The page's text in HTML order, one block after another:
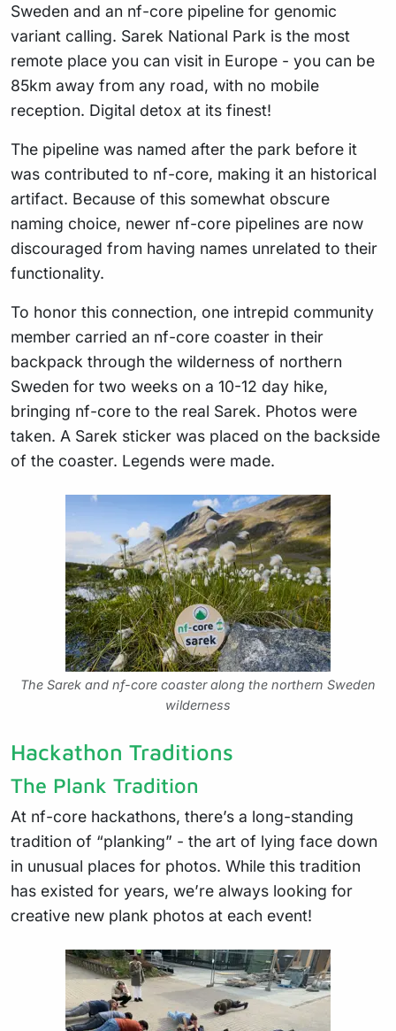
Sweden and an nf-core pipeline for genomic
variant calling. Sarek National Park is the most
remote place you can visit in Europe - you can be
85km away from any road, with no mobile
reception. Digital detox at its finest!
The pipeline was named after the park before it
was contributed to nf-core, making it an historical
artifact. Because of this somewhat obscure
naming choice, newer nf-core pipelines are now
discouraged from having names unrelated to their
functionality.
To honor this connection, one intrepid community
member carried an nf-core coaster in their
backpack through the wilderness of northern
Sweden for two weeks on a 10-12 day hike,
bringing nf-core to the real Sarek. Photos were
taken. A Sarek sticker was placed on the backside
of the coaster. Legends were made.
The Sarek and nf-core coaster along the northern Sweden
wilderness
Hackathon Traditions
The Plank Tradition
At nf-core hackathons, there’s a long-standing
tradition of “planking” - the art of lying face down
in unusual places for photos. While this tradition
has existed for years, we’re always looking for
creative new plank photos at each event!